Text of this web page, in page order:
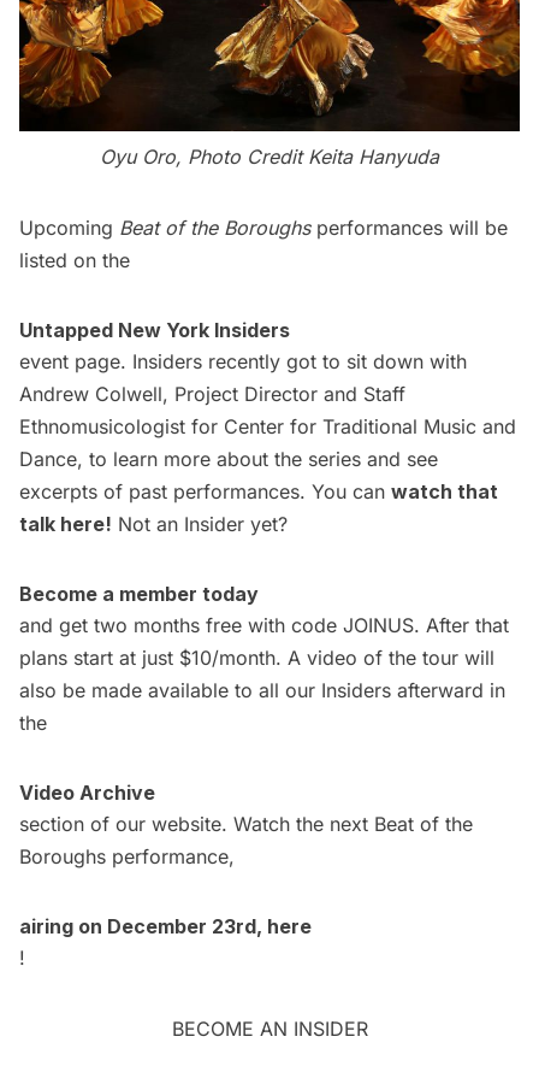
Oyu Oro, Photo Credit Keita Hanyuda
Upcoming Beat of the Boroughsperformances will be
listed on the
Untapped New York Insiders
event page. Insiders recently got to sit down with
Andrew Colwell, Project Director and Staff
Ethnomusicologist for Center for Traditional Music and
Dance, to learn more about the series and see
excerpts of past performances. You can watch that
talk here! Not an Insider yet?
Become a member today
and get two months free with code JOINUS. After that
plans start at just $10/month. A video of the tour will
also be made available to all our Insiders afterward in
the
Video Archive
section of our website. Watch the next Beat of the
Boroughs performance,
airing on December 23rd, here
!
BECOME AN INSIDER